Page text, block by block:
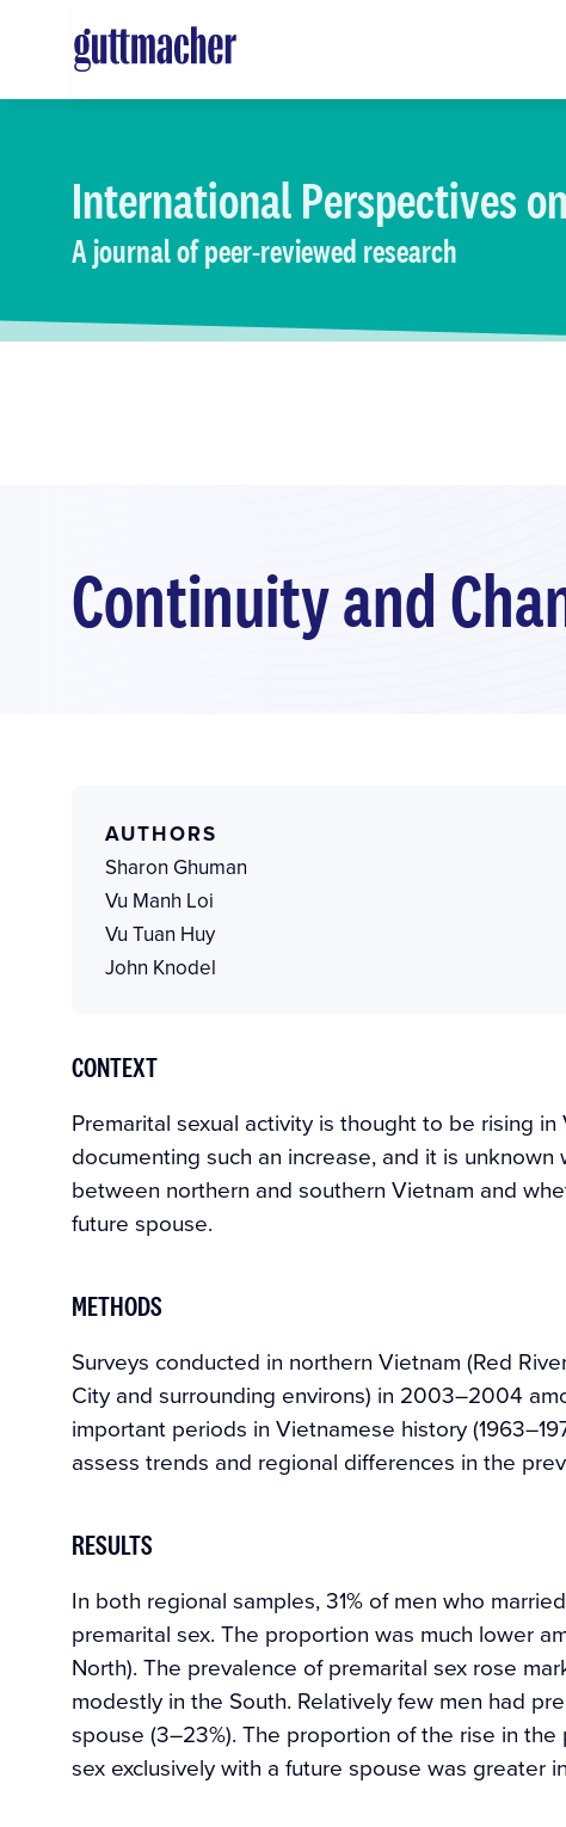
main
International Perspectives
A journal of peer-reviewed research
Continuity and
AUTHORS
Sharon Ghuman
Vu Manh Loi
Vu Tuan Huy
John Knodel
CONTEXT
Premarital sexual activity is thought to be rising
documenting such an increase, and it is
between northern and southern Vietnam and
future spouse.
METHODS
Surveys conducted in northern Vietnam (Red
City and surrounding environs) in 2003–2004
important periods in Vietnamese history
assess trends and regional differences in the
RESULTS
In both regional samples, 31% of men who
premarital sex. The proportion was much lower
North). The prevalence of premarital sex rose
modestly in the South. Relatively few men had
spouse (3–23%). The proportion of the rise in
sex exclusively with a future spouse was greater